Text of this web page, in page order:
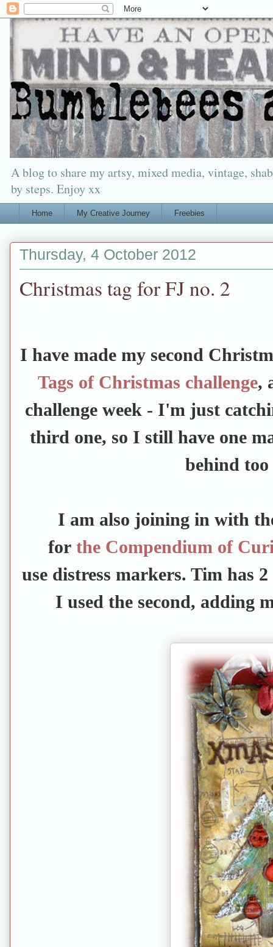
A blog to share my artsy, mixed media, vintage,
by steps. Enjoy xx
Home My Creative Journey Freebies
Thursday, 4 October 2012
Christmas tag for FJ no. 2
I have made my second
Tags of Christmas challenge,
challenge week - I'm just
third one, so I still have one
behind
I am also joining in with
for the Compendium of
use distress markers. Tim has
I used the second, adding